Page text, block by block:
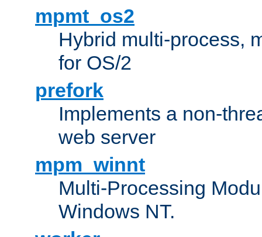
mpmt_os2
Hybrid multi-process,
for OS/2
prefork
Implements a non-
web server
mpm_winnt
Multi-Processing
Windows NT.